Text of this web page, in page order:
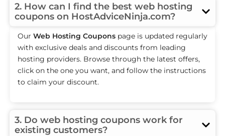
2. How can I find the best web hosting
coupons on HostAdviceNinja.com?
Our Web Hosting Coupons page is updated regularly
with exclusive deals and discounts from leading
hosting providers. Browse through the latest offers,
click on the one you want, and follow the instructions
to claim your discount.
3. Do web hosting coupons work for
existing customers?